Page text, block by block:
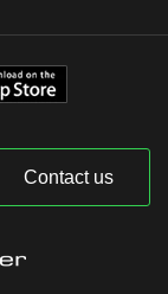
Contact us